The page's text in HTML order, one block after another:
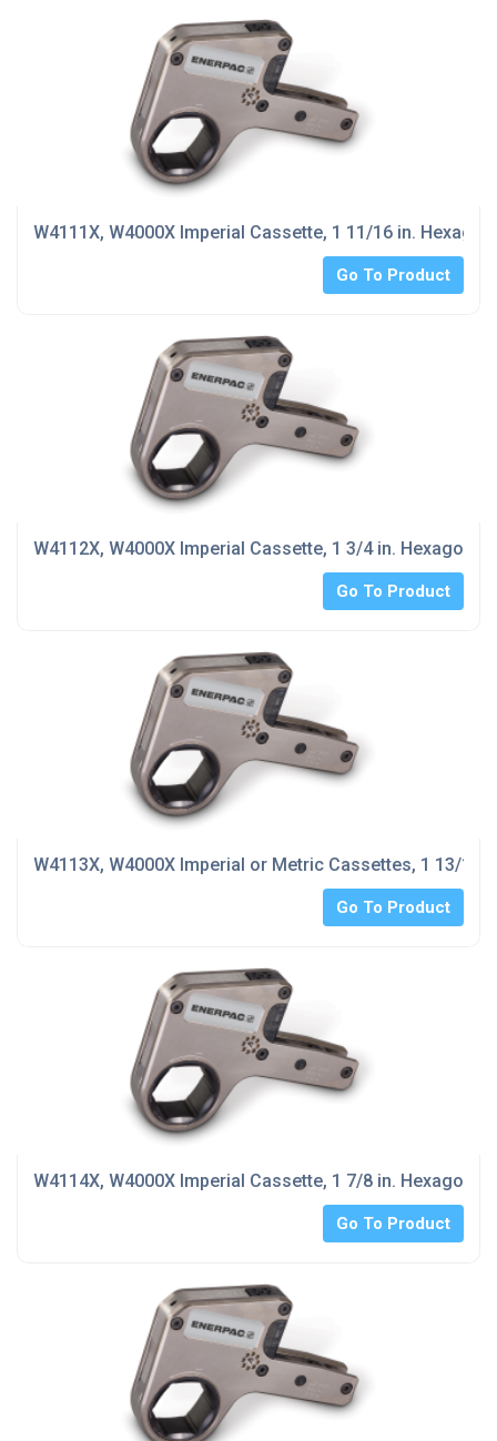
W4111X, W4000X Imperial Cassette, 1 11/16 in.
Go To Product
W4112X, W4000X Imperial Cassette, 1 3/4 in. Hexagon
Go To Product
W4113X, W4000X Imperial or Metric Cassettes, 1 13/16
Go To Product
W4114X, W4000X Imperial Cassette, 1 7/8 in. Hexagon
Go To Product